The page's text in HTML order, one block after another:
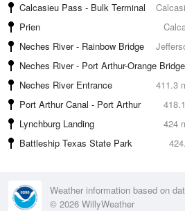
Calcasieu Pass - Bulk Terminal
Prien
Neches River - Rainbow Bridge
Neches River - Port Arthur-Orange Bridge
411.3
Neches River Entrance
Port Arthur Canal - Port Arthur
424
Lynchburg Landing
Battleship Texas State Park
Weather information based on
© 2026 WillyWeather